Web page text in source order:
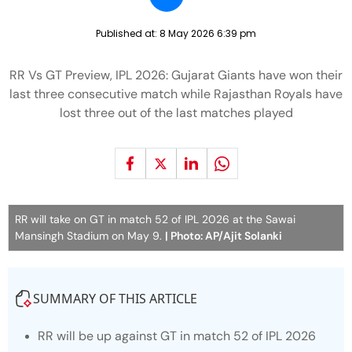
Published at: 8 May 2026 6:39 pm
RR Vs GT Preview, IPL 2026: Gujarat Giants have won their
last three consecutive match while Rajasthan Royals have
lost three out of the last matches played
RR will take on GT in match 52 of IPL 2026 at the Sawai
Mansingh Stadium on May 9. | Photo: AP/Ajit Solanki
SUMMARY OF THIS ARTICLE
RR will be up against GT in match 52 of IPL 2026